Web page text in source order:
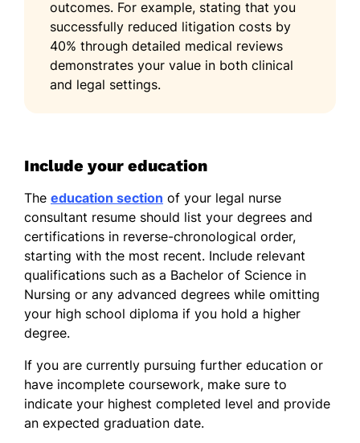
outcomes. For example, stating that you
successfully reduced litigation costs by
40% through detailed medical reviews
demonstrates your value in both clinical
and legal settings.
Include your education
The education section of your legal nurse
consultant resume should list your degrees and
certifications in reverse-chronological order,
starting with the most recent. Include relevant
qualifications such as a Bachelor of Science in
Nursing or any advanced degrees while omitting
your high school diploma if you hold a higher
degree.
If you are currently pursuing further education or
have incomplete coursework, make sure to
indicate your highest completed level and provide
an expected graduation date.